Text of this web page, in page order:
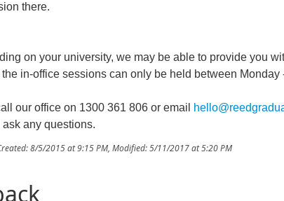
there.
on your university, we may be able to provide you
in-office sessions can only be held between Monday
our office on 1300 361 806 or email
any questions.
8/5/2015 at 9:15 PM, Modified: 5/11/2017 at 5:20 PM